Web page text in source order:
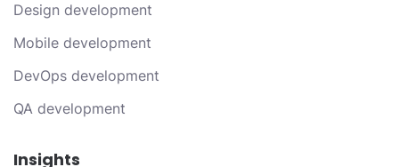
Design development
Mobile development
DevOps development
QA development
Insights